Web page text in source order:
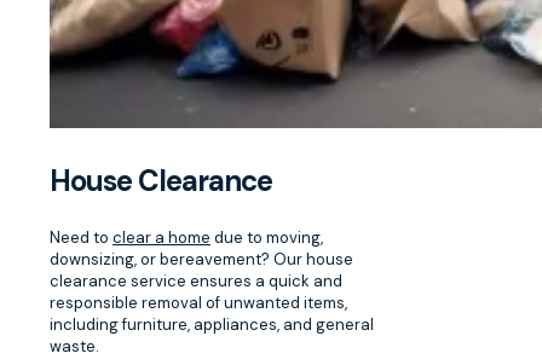
House Clearance
Need to clear a home due to moving,
downsizing, or bereavement? Our house
clearance service ensures a quick and
responsible removal of unwanted items,
including furniture, appliances, and general
waste.